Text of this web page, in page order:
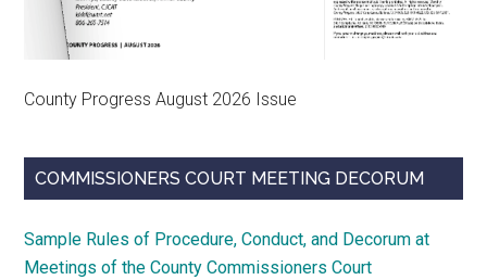
County Progress August 2026 Issue
COMMISSIONERS COURT MEETING DECORUM
Sample Rules of Procedure, Conduct, and Decorum at
Meetings of the County Commissioners Court